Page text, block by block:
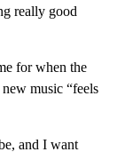
really good
for when the
music “feels
and I want